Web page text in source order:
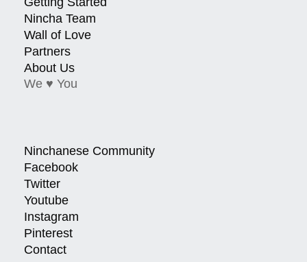
Nincha Team
Wall of Love
Partners
About Us
We ♥ You
Ninchanese Community
Facebook
Twitter
Youtube
Instagram
Pinterest
Contact